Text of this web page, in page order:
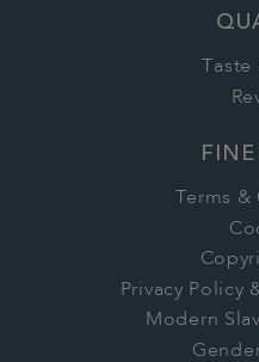
FINE
Terms
Privacy Policy
Modern